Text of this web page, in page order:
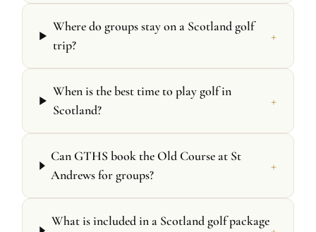
Where do groups stay on a Scotland golf
trip?
+
When is the best time to play golf in
Scotland?
+
Can GTHS book the Old Course at St
Andrews for groups?
+
What is included in a Scotland golf package